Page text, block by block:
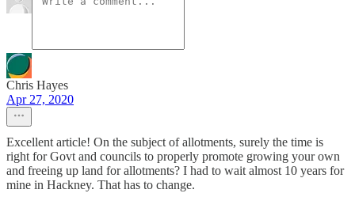
Chris Hayes
Apr 27, 2020
Excellent article! On the subject of allotments, surely the time is
right for Govt and councils to properly promote growing your own
and freeing up land for allotments? I had to wait almost 10 years for
mine in Hackney. That has to change.